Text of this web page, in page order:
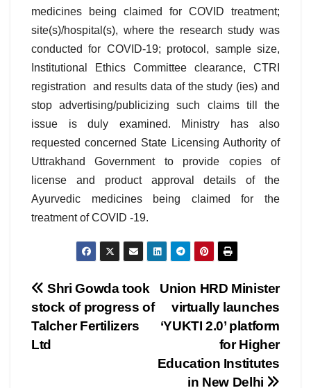
medicines being claimed for COVID treatment;
site(s)/hospital(s), where the research study was
conducted for COVID-19; protocol, sample size,
Institutional Ethics Committee clearance, CTRI
registration and results data of the study (ies) and
stop advertising/publicizing such claims till the
issue is duly examined. Ministry has also
requested concerned State Licensing Authority of
Uttrakhand Government to provide copies of
license and product approval details of the
Ayurvedic medicines being claimed for the
treatment of COVID -19.
Post
navigation
Union HRD Minister
virtually launches
‘YUKTI 2.0’ platform
for Higher
Education Institutes
in New Delhi
Shri Gowda took
stock of progress of
Talcher Fertilizers
Ltd